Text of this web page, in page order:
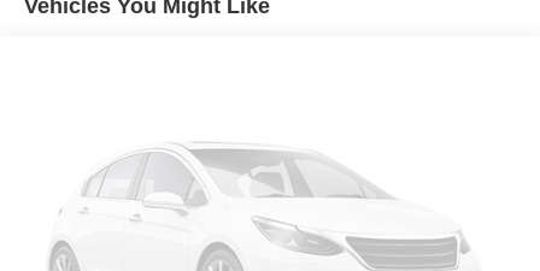
cost-effective operation. Contact us to schedule an
Vehicles You Might Like